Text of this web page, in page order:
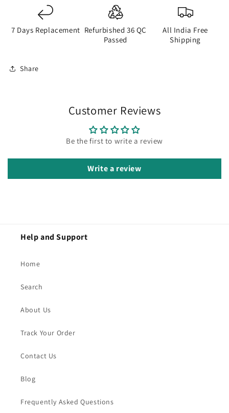
7 Days Replacement Refurbished 36 QC
Passed
All India Free
Shipping
Share
Customer Reviews
Be the first to write a review
Write a review
Help and Support
Home
Search
About Us
Track Your Order
Contact Us
Blog
Frequently Asked Questions